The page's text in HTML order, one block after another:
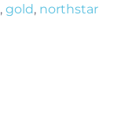
, gold, northstar